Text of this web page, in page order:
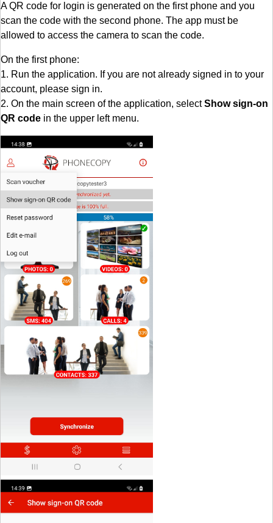
A QR code for login is generated on the first phone and you
scan the code with the second phone. The app must be
allowed to access the camera to scan the code.
On the first phone:
1. Run the application. If you are not already signed in to your
account, please sign in.
2. On the main screen of the application, selectShow sign-on
QR code in the upper left menu.